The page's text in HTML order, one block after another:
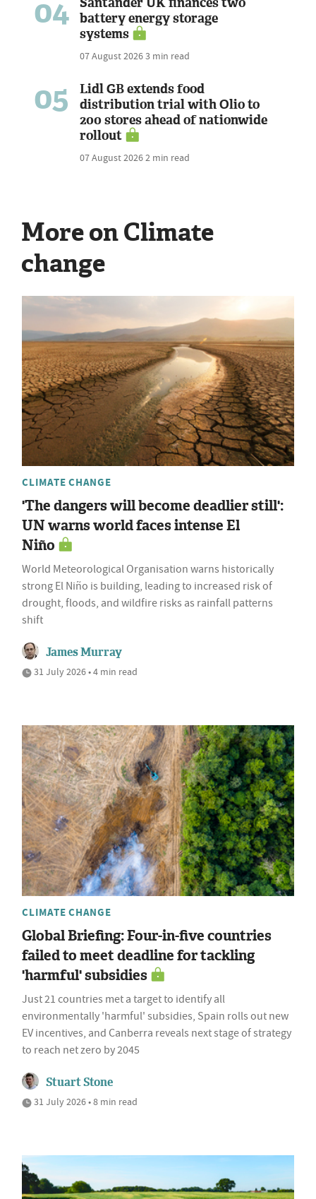
04
battery energy storage
systems
07 August 20263 min read
05
Lidl GB extends food
distribution trial with Olio to
200 stores ahead of nationwide
rollout
07 August 20262 min read
More on Climate
change
CLIMATE CHANGE
'The dangers will become deadlier still':
UN warns world faces intense El
Niño
World Meteorological Organisation warns historically
strong El Niño is building, leading to increased risk of
drought, floods, and wildfire risks as rainfall patterns
shift
James Murray
31 July 2026 • 4 min read
CLIMATE CHANGE
Global Briefing: Four-in-five countries
failed to meet deadline for tackling
'harmful' subsidies
Just 21 countries met a target to identify all
environmentally 'harmful' subsidies, Spain rolls out new
EV incentives, and Canberra reveals next stage of strategy
to reach net zero by 2045
Stuart Stone
31 July 2026 • 8 min read